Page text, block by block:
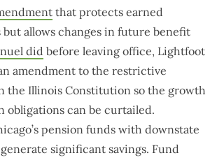
that protects earned
allows changes in future benefit
did before leaving office, Lightfoot
amendment to the restrictive
the Illinois Constitution so the growth
obligations can be curtailed.
pension funds with downstate
significant savings. Fund